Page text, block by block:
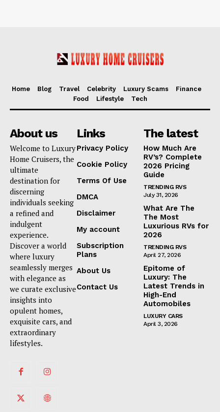
Home Blog Travel Celebrity Luxury Scams
Finance
Food
Lifestyle Tech
About us
Welcome to Luxury
Home Cruisers, the
ultimate
destination for
discerning
individuals seeking
a refined and
indulgent
experience.
Discover a world
where luxury
seamlessly merges
with elegance as
we curate exclusive
insights into
opulent homes,
exquisite cars, and
extraordinary
lifestyles.
Links
Privacy Policy
Cookie Policy
Terms Of Use
DMCA
Disclaimer
My account
Subscription
Plans
About Us
Contact Us
The latest
How Much Are
RV’s? Complete
2026 Pricing
Guide
TRENDING RVS
July 31, 2026
What Are The
The Most
Luxurious RVs for
2026
TRENDING RVS
April 27, 2026
Epitome of
Luxury: The
Latest Trends in
High-End
Automobiles
LUXURY CARS
April 3, 2026